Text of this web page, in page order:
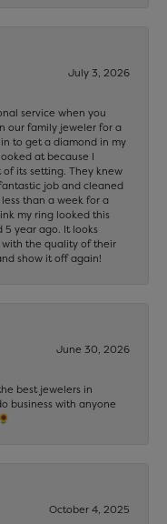
July 3, 2026
service when you
our family jeweler for a
to get a diamond in my
at because I
its setting. They knew
job and cleaned
than a week for a
my ring looked this
year ago. It looks
with the quality of their
show it off again!
June 30, 2026
best jewelers in
business with anyone
October 4, 2025